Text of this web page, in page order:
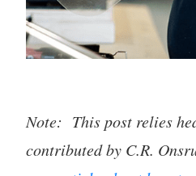
Note: This post relies
contributed by C.R.